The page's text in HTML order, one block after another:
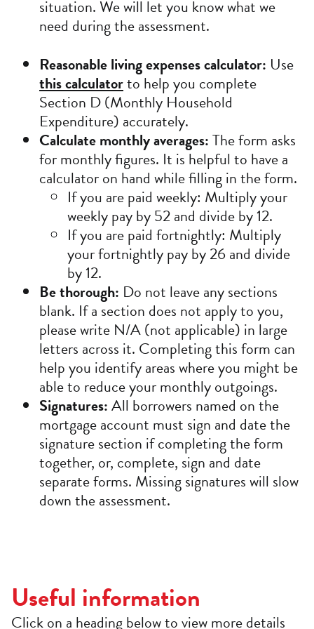
situation. We will let you know what we
need during the assessment.
Reasonable living expenses calculator: Use
this calculatorto help you complete
Section D (Monthly Household
Expenditure) accurately.
Calculate monthly averages:The form asks
for monthly figures. It is helpful to have a
calculator on hand while filling in the form.
If you are paid weekly: Multiply your
weekly pay by 52 and divide by 12.
If you are paid fortnightly: Multiply
your fortnightly pay by 26 and divide
by 12.
Be thorough: Do not leave any sections
blank. If a section does not apply to you,
please write N/A (not applicable) in large
letters across it. Completing this form can
help you identify areas where you might be
able to reduce your monthly outgoings.
Signatures:All borrowers named on the
mortgage account must sign and date the
signature section if completing the form
together, or, complete, sign and date
separate forms. Missing signatures will slow
down the assessment.
Useful information
Click on a heading below to view more details